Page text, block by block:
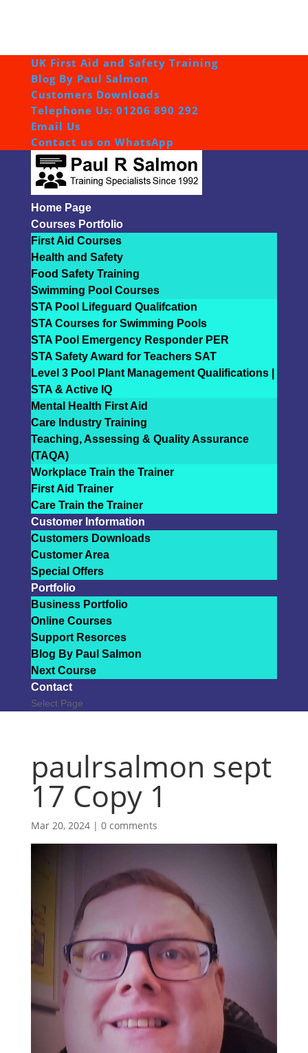
UK First Aid and Safety Training
Blog By Paul Salmon
Customers Downloads
Telephone Us: 01206 890 292
Email Us
Contact us on WhatsApp
Home Page
Courses Portfolio
First Aid Courses
Health and Safety
Food Safety Training
Swimming Pool Courses
STA Pool Lifeguard Qualifcation
STA Courses for Swimming Pools
STA Pool Emergency Responder PER
STA Safety Award for Teachers SAT
Level 3 Pool Plant Management Qualifications |
STA & Active IQ
Mental Health First Aid
Care Industry Training
Teaching, Assessing & Quality Assurance
(TAQA)
Workplace Train the Trainer
First Aid Trainer
Care Train the Trainer
Customer Information
Customers Downloads
Customer Area
Special Offers
Portfolio
Business Portfolio
Online Courses
Support Resorces
Blog By Paul Salmon
Next Course
Contact
Select Page
paulrsalmon sept
17 Copy 1
Mar 20, 2024| 0 comments